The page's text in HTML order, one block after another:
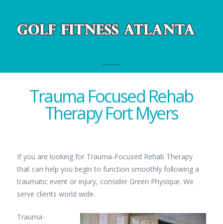
Trauma Focused Rehab
Therapy Fort Myers
If you are looking for Trauma-Focused Rehab Therapy
that can help you begin to function smoothly following a
traumatic event or injury, consider Green Physique. We
serve clients world wide.
Trauma-